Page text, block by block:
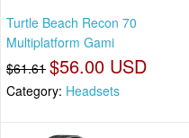
Turtle Beach Recon 70
Multiplatform Gami
$61.61 $56.00 USD
Category: Headsets